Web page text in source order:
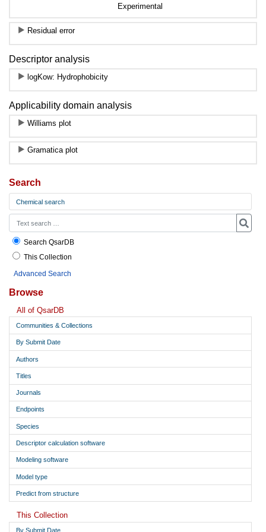
Experimental
Residual error
Descriptor analysis
logKow: Hydrophobicity
Applicability domain analysis
Williams plot
Gramatica plot
Search
Chemical search
Search QsarDB
This Collection
Advanced Search
Browse
All of QsarDB
Communities & Collections
By Submit Date
Authors
Titles
Journals
Endpoints
Species
Descriptor calculation software
Modeling software
Model type
Predict from structure
This Collection
By Submit Date